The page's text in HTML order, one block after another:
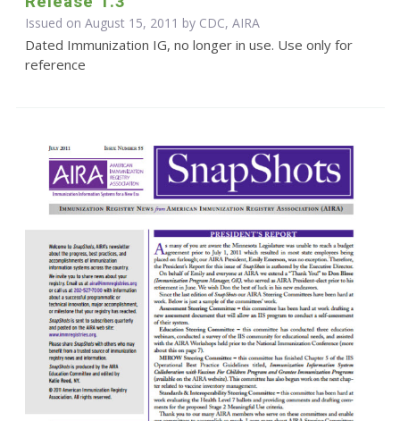
Issued on August 15, 2011 by CDC, AIRA
Dated Immunization IG, no longer in use. Use only for
reference